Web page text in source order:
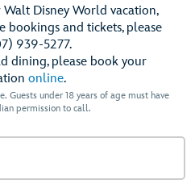
Walt Disney World vacation,
bookings and tickets, please
939-5277.
dining, please book your
online.
Guests under 18 years of age must have
permission to call.